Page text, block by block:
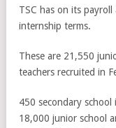
TSC has on its
internship terms.
These are 21,550
teachers recruited in
450 secondary
18,000 junior school